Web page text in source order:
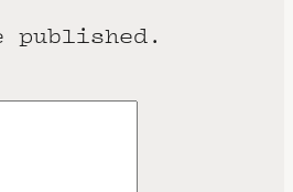
published.